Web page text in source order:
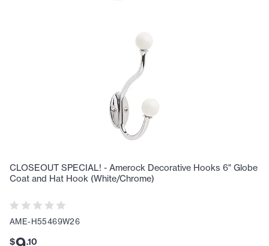
CLOSEOUT SPECIAL! - Amerock Decorative Hooks 6" Globe
Coat and Hat Hook (White/Chrome)
AME-H55469W26
$ .10